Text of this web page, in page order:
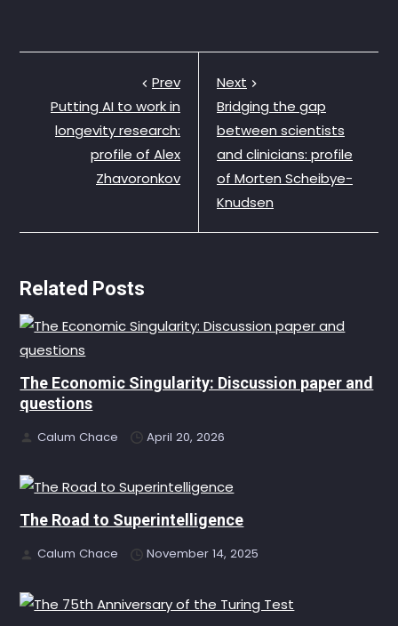
Prev
Putting AI to work in
longevity research:
profile of Alex
Zhavoronkov
Next
Bridging the gap
between scientists
and clinicians: profile
of Morten Scheibye-
Knudsen
Related Posts
The Economic Singularity: Discussion paper and
questions
Calum Chace April 20, 2026
The Road to Superintelligence
Calum Chace November 14, 2025